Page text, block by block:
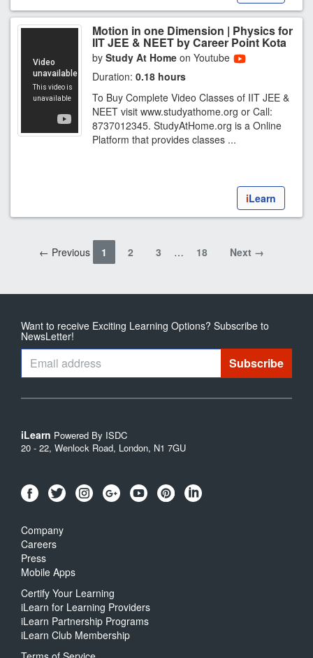
Motion in one Dimension | Physics for
IIT JEE & NEET by Career Point Kota
by Study At Home on Youtube
Duration: 0.18 hours
To Buy Complete Video Classes of IIT JEE &
NEET visit www.studyathome.org or Call:
8737012345. StudyAtHome.org is a Online
Platform that provides classes ...
iLearn
← Previous 1 2 3 … 18 Next →
Want to receive Exciting Learning Options? Subscribe to
NewsLetter!
iLearn Powered By ISDC
20 - 22, Wenlock Road, London, N1 7GU
Company
Careers
Press
Mobile Apps
Certify Your Learning
iLearn for Learning Providers
iLearn Partnership Programs
iLearn Club Membership